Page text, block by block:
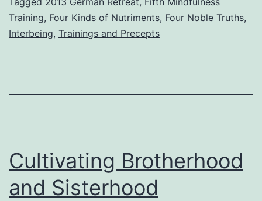
Training, Four Kinds of Nutriments, Four Noble Truths,
Interbeing, Trainings and Precepts
Cultivating Brotherhood
and Sisterhood